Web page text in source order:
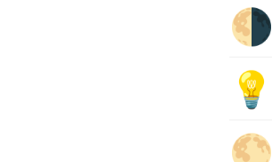
🌗
💡
🌕